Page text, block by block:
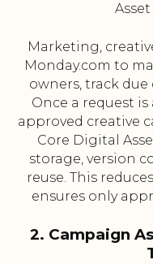
Marketing,
Monday.com to
owners, track
Once a request
approved creative
Core Digital
storage, version
reuse. This
ensures only
2. Campaign